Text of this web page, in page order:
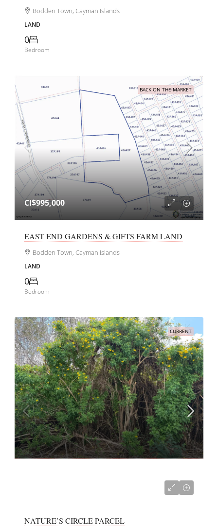
Bodden Town, Cayman Islands
LAND
0
Bedroom
BACK ON THE MARKET
CI$995,000
EAST END GARDENS & GIFTS FARM LAND
Bodden Town, Cayman Islands
LAND
0
Bedroom
CURRENT
NATURE’S CIRCLE PARCEL